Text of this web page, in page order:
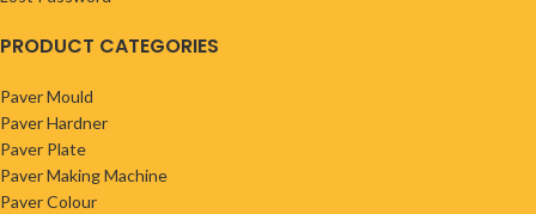
PRODUCT CATEGORIES
Paver Mould
Paver Hardner
Paver Plate
Paver Making Machine
Paver Colour